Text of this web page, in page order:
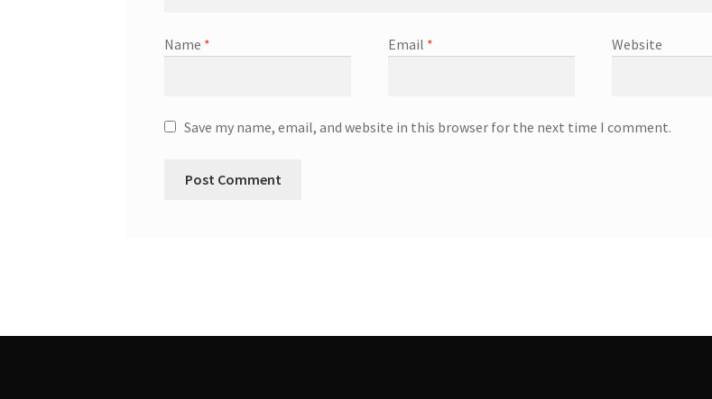
Name * Email * Website
Save my name, email, and website in this browser for the next time I comment.